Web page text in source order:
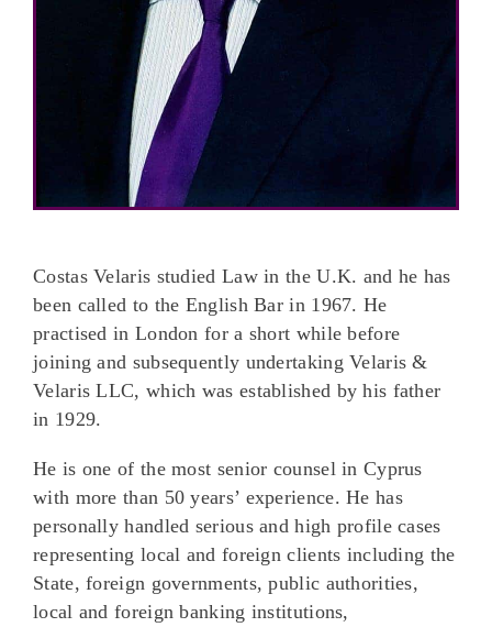
Costas Velaris studied Law in the U.K. and he has
been called to the English Bar in 1967. He
practised in London for a short while before
joining and subsequently undertaking Velaris &
Velaris LLC, which was established by his father
in 1929.
He is one of the most senior counsel in Cyprus
with more than 50 years’ experience. He has
personally handled serious and high profile cases
representing local and foreign clients including the
State, foreign governments, public authorities,
local and foreign banking institutions,